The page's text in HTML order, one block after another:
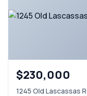
$230,000
1245 Old Lascassas